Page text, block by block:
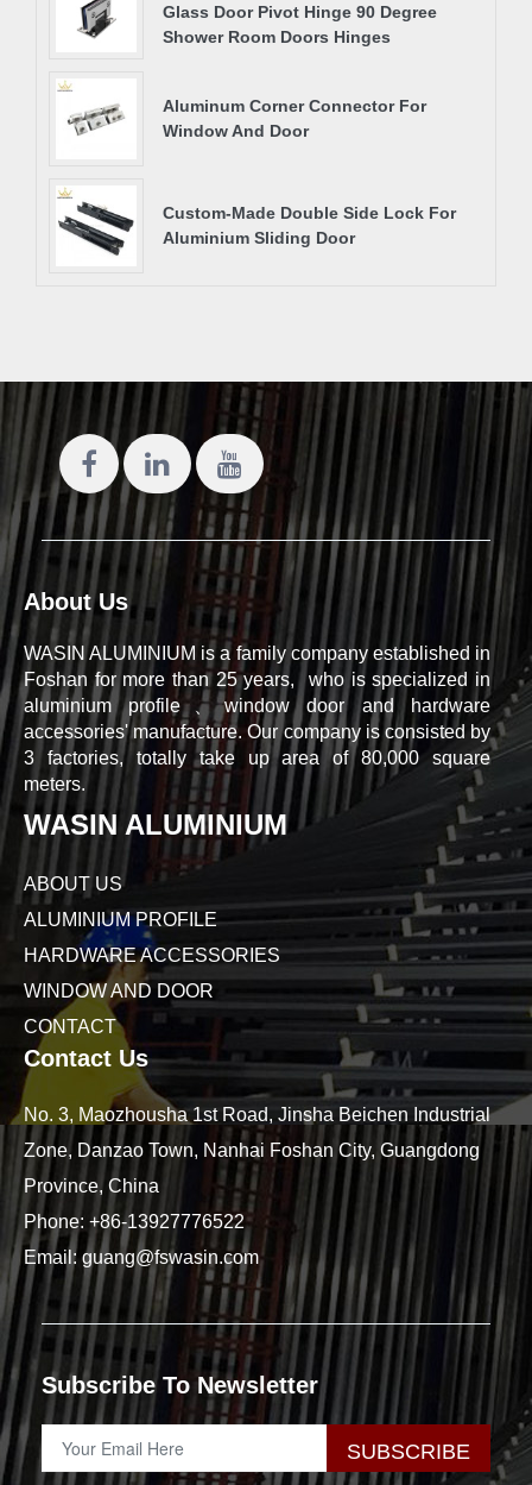
Glass Door Pivot Hinge 90 Degree
Shower Room Doors Hinges
Aluminum Corner Connector For
Window And Door
Custom-Made Double Side Lock For
Aluminium Sliding Door
About Us
WASIN ALUMINIUM is a family company established in
Foshan for more than 25 years, who is specialized in
aluminium profile、window door and hardware
accessories' manufacture. Our company is consisted by
3 factories, totally take up area of 80,000 square
meters.
WASIN ALUMINIUM
ABOUT US
ALUMINIUM PROFILE
HARDWARE ACCESSORIES
WINDOW AND DOOR
CONTACT
Contact Us
No. 3, Maozhousha 1st Road, Jinsha Beichen Industrial
Zone, Danzao Town, Nanhai Foshan City, Guangdong
Province, China
Phone: +86-13927776522
Email: guang@fswasin.com
Subscribe To Newsletter
SUBSCRIBE